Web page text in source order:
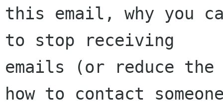
this email, why you
to stop receiving
emails (or reduce the
how to contact